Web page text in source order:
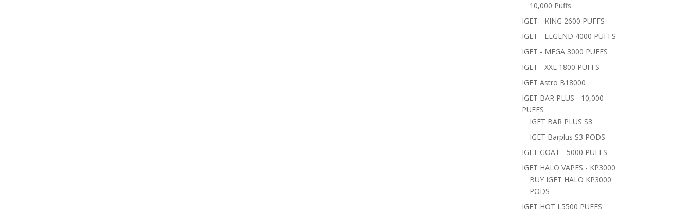
10,000 Puffs
IGET - KING 2600 PUFFS
IGET - LEGEND 4000 PUFFS
IGET - MEGA 3000 PUFFS
IGET - XXL 1800 PUFFS
IGET Astro B18000
IGET BAR PLUS - 10,000
PUFFS
IGET BAR PLUS S3
IGET Barplus S3 PODS
IGET GOAT - 5000 PUFFS
IGET HALO VAPES - KP3000
BUY IGET HALO KP3000
PODS
IGET HOT L5500 PUFFS